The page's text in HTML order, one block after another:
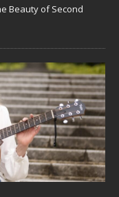
Beauty of Second